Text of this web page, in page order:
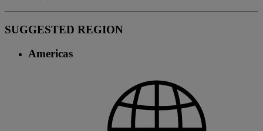
SUGGESTED REGION
Americas